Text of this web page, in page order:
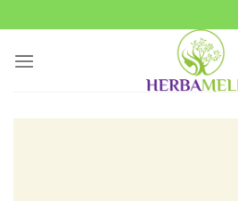
to
content